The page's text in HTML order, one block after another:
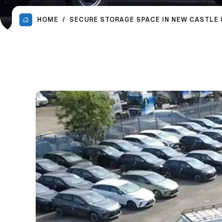
HOME SECURE STORAGE SPACE IN NEW CASTLE